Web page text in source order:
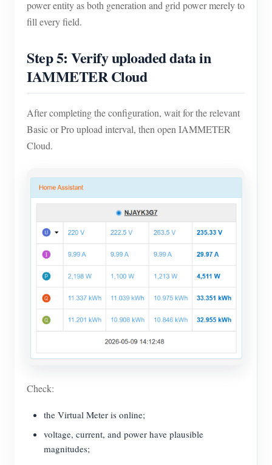
power entity as both generation and grid power merely to
fill every field.
Step 5: Verify uploaded data in
IAMMETER Cloud
After completing the configuration, wait for the relevant
Basic or Pro upload interval, then open IAMMETER
Cloud.
Check:
the Virtual Meter is online;
voltage, current, and power have plausible
magnitudes;